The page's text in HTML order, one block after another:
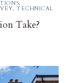
,
, TECHNICAL
Take?